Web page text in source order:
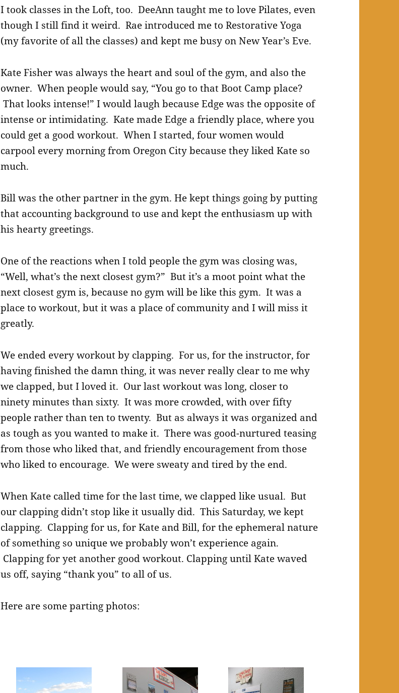
I took classes in the Loft, too. DeeAnn taught me to love Pilates, even
though I still find it weird. Rae introduced me to Restorative Yoga
(my favorite of all the classes) and kept me busy on New Year’s Eve.
Kate Fisher was always the heart and soul of the gym, and also the
owner. When people would say, “You go to that Boot Camp place?
That looks intense!” I would laugh because Edge was the opposite of
intense or intimidating. Kate made Edge a friendly place, where you
could get a good workout. When I started, four women would
carpool every morning from Oregon City because they liked Kate so
much.
Bill was the other partner in the gym. He kept things going by putting
that accounting background to use and kept the enthusiasm up with
his hearty greetings.
One of the reactions when I told people the gym was closing was,
“Well, what’s the next closest gym?” But it’s a moot point what the
next closest gym is, because no gym will be like this gym. It was a
place to workout, but it was a place of community and I will miss it
greatly.
We ended every workout by clapping. For us, for the instructor, for
having finished the damn thing, it was never really clear to me why
we clapped, but I loved it. Our last workout was long, closer to
ninety minutes than sixty. It was more crowded, with over fifty
people rather than ten to twenty. But as always it was organized and
as tough as you wanted to make it. There was good-nurtured teasing
from those who liked that, and friendly encouragement from those
who liked to encourage. We were sweaty and tired by the end.
When Kate called time for the last time, we clapped like usual. But
our clapping didn’t stop like it usually did. This Saturday, we kept
clapping. Clapping for us, for Kate and Bill, for the ephemeral nature
of something so unique we probably won’t experience again.
Clapping for yet another good workout. Clapping until Kate waved
us off, saying “thank you” to all of us.
Here are some parting photos: